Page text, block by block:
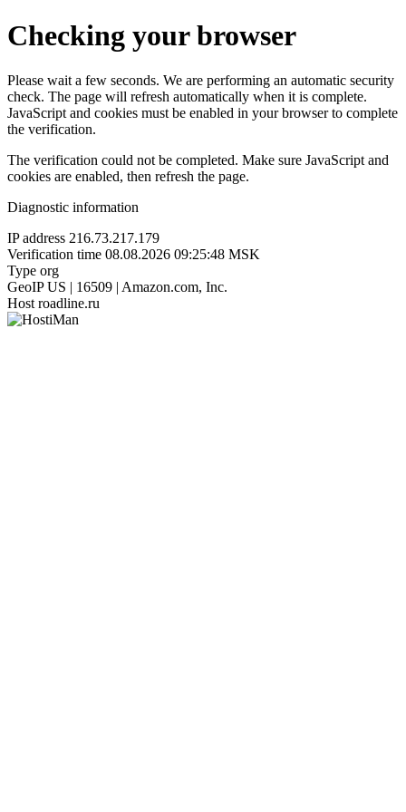
Checking your browser
Please wait a few seconds. We are performing an automatic security
check. The page will refresh automatically when it is complete.
JavaScript and cookies must be enabled in your browser to complete
the verification.
The verification could not be completed. Make sure JavaScript and
cookies are enabled, then refresh the page.
Diagnostic information
IP address 216.73.217.179
Verification time 08.08.2026 09:25:48 MSK
Type org
GeoIP US | 16509 | Amazon.com, Inc.
Host roadline.ru